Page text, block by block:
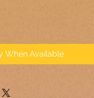
When Available